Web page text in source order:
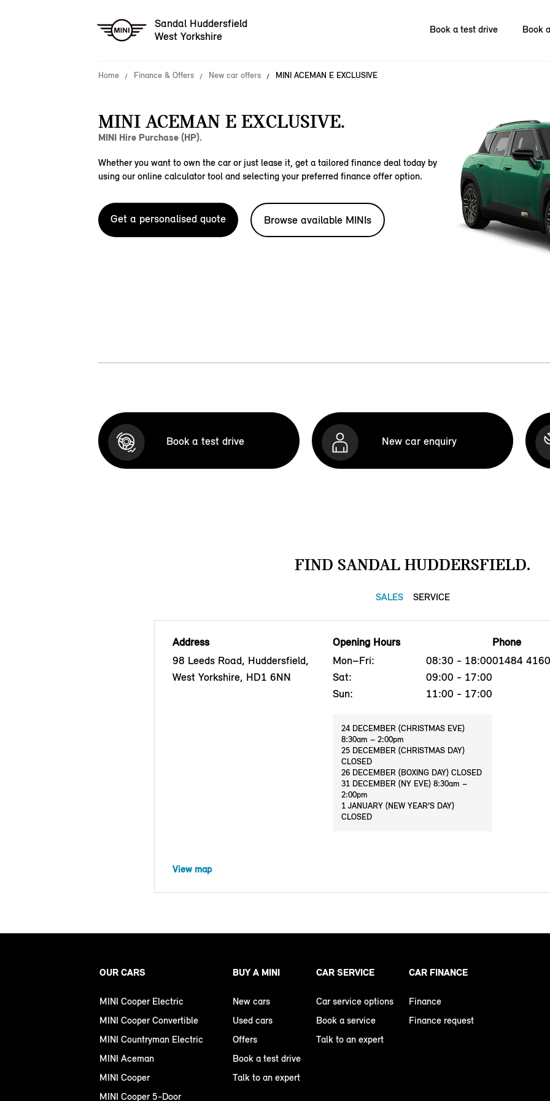
Sandal Huddersfield
West Yorkshire
Book a test drive Book
Home Finance & Offers New car offers MINI ACEMAN E EXCLUSIVE
MINI ACEMAN E EXCLUSIVE.
MINI Hire Purchase (HP).
Whether you want to own the car or just lease it, get a tailored finance deal today by
using our online calculator tool and selecting your preferred finance offer option.
Get a personalised quote Browse available MINIs
Book a test drive New car enquiry
FIND SANDAL HUDDERSFIELD.
SALES SERVICE
Address
98 Leeds Road, Huddersfield,
West Yorkshire, HD1 6NN
Opening Hours
Mon–Fri:
08:30 - 18:00
Sat:
09:00 - 17:00
Sun:
11:00 - 17:00
24 DECEMBER (CHRISTMAS EVE)
8:30am – 2:00pm
25 DECEMBER (CHRISTMAS DAY)
CLOSED
26 DECEMBER (BOXING DAY) CLOSED
31 DECEMBER (NY EVE) 8:30am –
2:00pm
1 JANUARY (NEW YEAR’S DAY)
CLOSED
Phone
01484
View map
OUR CARS
MINI Cooper Electric
MINI Cooper Convertible
MINI Countryman Electric
MINI Aceman
MINI Cooper
MINI Cooper 5-Door
BUY A MINI
New cars
Used cars
Offers
Book a test drive
Talk to an expert
CAR SERVICE
Car service options
Book a service
Talk to an expert
CAR FINANCE
Finance
Finance request